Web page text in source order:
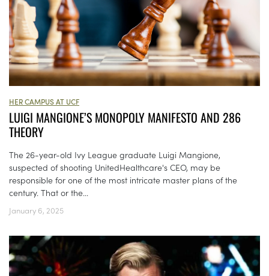
HER CAMPUS AT UCF
LUIGI MANGIONE’S MONOPOLY MANIFESTO AND 286
THEORY
The 26-year-old Ivy League graduate Luigi Mangione,
suspected of shooting UnitedHealthcare's CEO, may be
responsible for one of the most intricate master plans of the
century. That or the...
January 6, 2025